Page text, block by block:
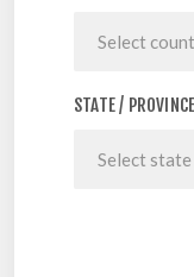
STATE /